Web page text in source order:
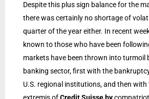
Despite this plus sign balance for the
there was certainly no shortage of
quarter of the year either. In recent
known to those who have been
markets have been thrown into turmoil
banking sector, first with the
U.S. regional institutions, and then with